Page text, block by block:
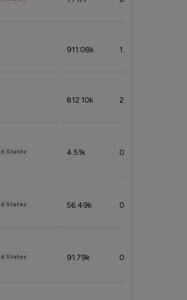
911.08k 1.18%
812.10k 2.32%
States 4.51k 0.09%
States 56.49k 0.79%
States 91.79k 0.81%